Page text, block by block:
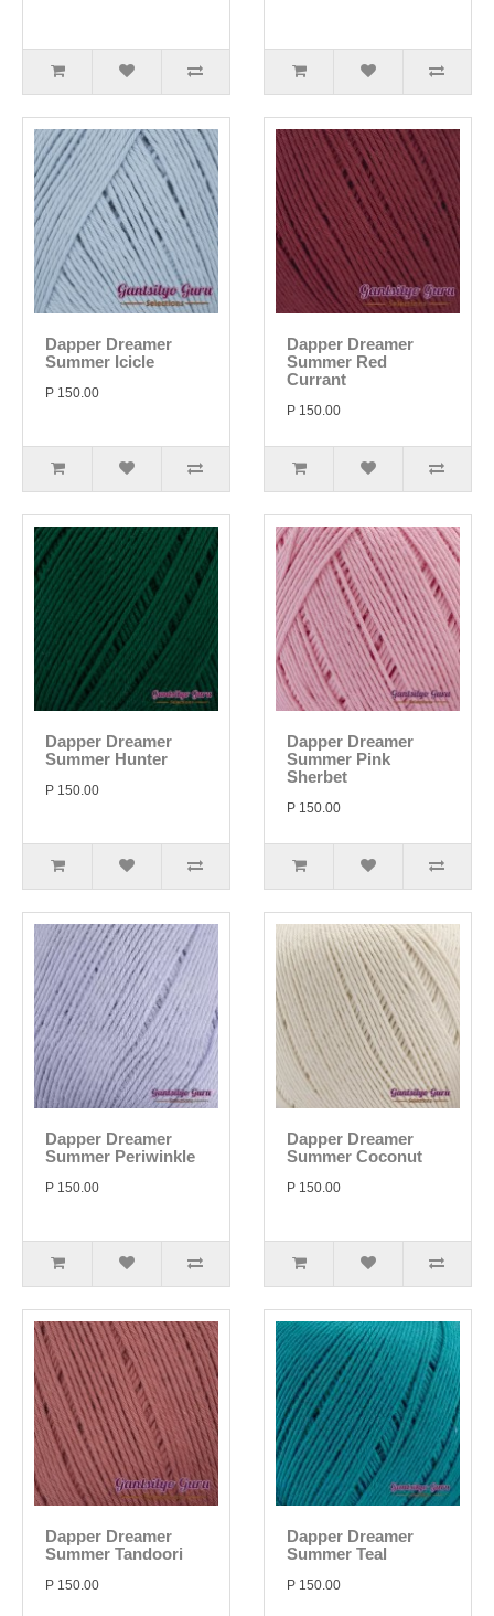
Dapper Dreamer
Summer Icicle
P 150.00
Dapper Dreamer
Summer Red
Currant
P 150.00
Dapper Dreamer
Summer Hunter
P 150.00
Dapper Dreamer
Summer Pink
Sherbet
P 150.00
Dapper Dreamer
Summer Periwinkle
P 150.00
Dapper Dreamer
Summer Coconut
P 150.00
Dapper Dreamer
Summer Tandoori
P 150.00
Dapper Dreamer
Summer Teal
P 150.00